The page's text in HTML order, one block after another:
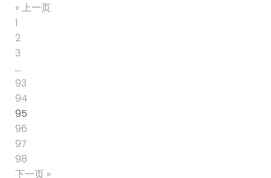
« 上一页
1
2
3
…
93
94
95
96
97
98
下一页 »